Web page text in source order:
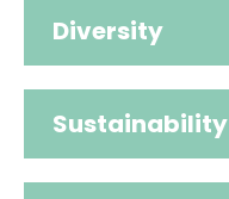
Diversity
Sustainability